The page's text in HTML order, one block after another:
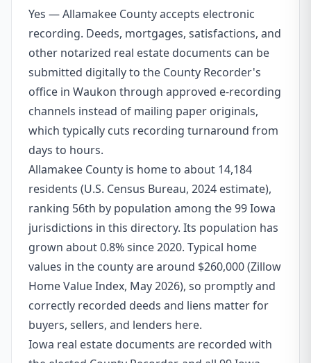
Yes — Allamakee County accepts electronic
recording. Deeds, mortgages, satisfactions, and
other notarized real estate documents can be
submitted digitally to the County Recorder's
office in Waukon through approved e-recording
channels instead of mailing paper originals,
which typically cuts recording turnaround from
days to hours.
Allamakee County is home to about 14,184
residents (U.S. Census Bureau, 2024 estimate),
ranking 56th by population among the 99 Iowa
jurisdictions in this directory. Its population has
grown about 0.8% since 2020. Typical home
values in the county are around $260,000 (Zillow
Home Value Index, May 2026), so promptly and
correctly recorded deeds and liens matter for
buyers, sellers, and lenders here.
Iowa real estate documents are recorded with